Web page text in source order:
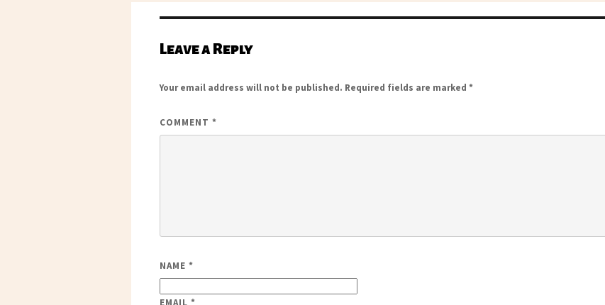
Leave a Reply
Your email address will not be published. Required fields are marked*
COMMENT*
NAME*
EMAIL*